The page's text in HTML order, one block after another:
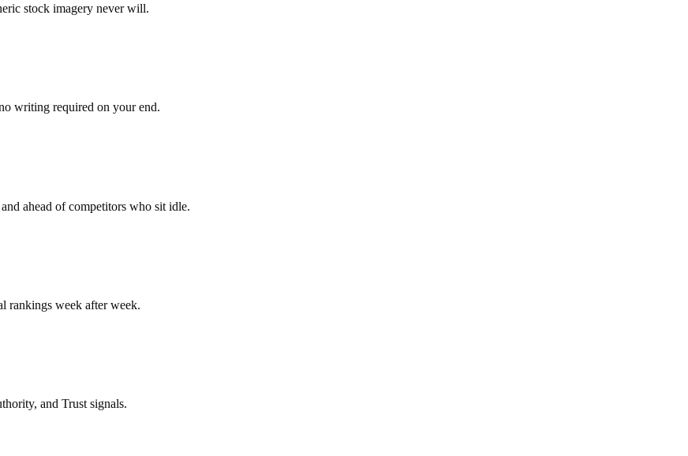
stock imagery never will.
writing required on your end.
ahead of competitors who sit idle.
rankings week after week.
and Trust signals.